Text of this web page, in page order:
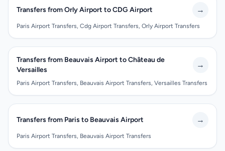
Transfers from Orly Airport to CDG Airport →
Paris Airport Transfers, Cdg Airport Transfers, Orly Airport Transfers
Transfers from Beauvais Airport to Château de
Versailles
→
Paris Airport Transfers, Beauvais Airport Transfers, Versailles Transfers
Transfers from Paris to Beauvais Airport →
Paris Airport Transfers, Beauvais Airport Transfers